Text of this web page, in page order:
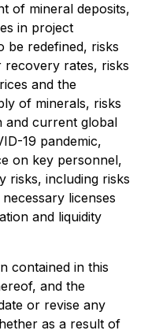
of mineral deposits,
in project
be redefined, risks
recovery rates, risks
and the
of minerals, risks
and current global
19 pandemic,
on key personnel,
risks, including risks
licenses
and liquidity
contained in this
and the
or revise any
as a result of